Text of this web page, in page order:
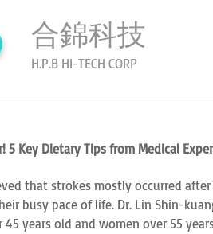
合錦科技
H.P.B HI-TECH CORP
5 Key Dietary Tips from Medical
that strokes mostly occurred
busy pace of life. Dr. Lin Shin-
years old and women over 55